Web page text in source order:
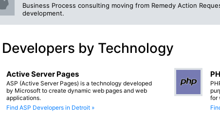
Business Process consulting moving from Remedy Action
development.
by Technology
Active Server Pages
ASP (Active Server Pages) is a technology developed
by Microsoft to create dynamic web pages and web
applications.
Find ASP Developers in Detroit »
for